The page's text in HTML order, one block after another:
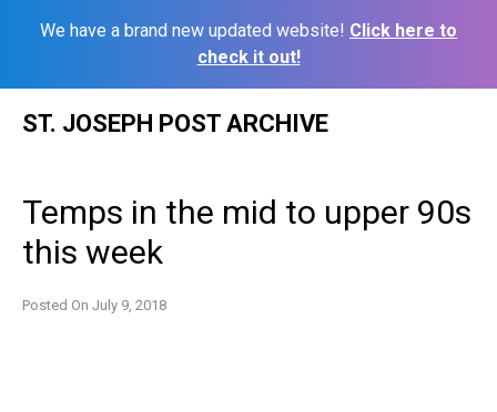
We have a brand new updated website! Click here to
check it out!
ST. JOSEPH POST ARCHIVE
Temps in the mid to upper 90s
this week
Posted On July 9, 2018